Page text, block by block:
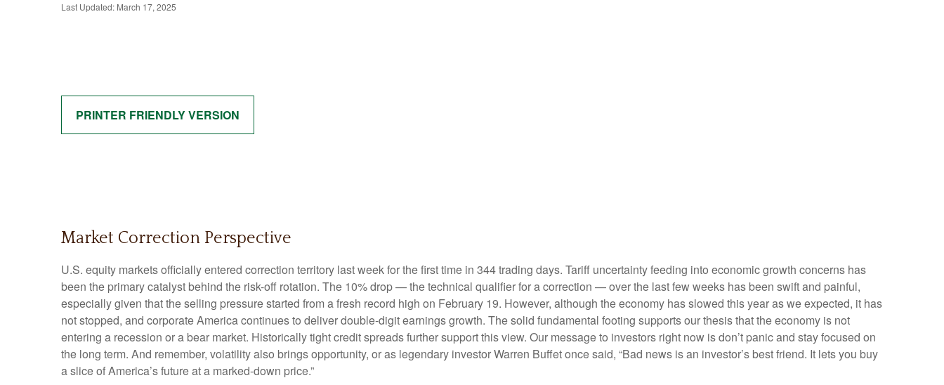
Last Updated: March 17, 2025
PRINTER FRIENDLY VERSION
Market Correction Perspective
U.S. equity markets officially entered correction territory last week for the first time in 344 trading days. Tariff uncertainty feeding into economic growth concerns has
been the primary catalyst behind the risk-off rotation. The 10% drop — the technical qualifier for a correction — over the last few weeks has been swift and painful,
especially given that the selling pressure started from a fresh record high on February 19. However, although the economy has slowed this year as we expected, it has
not stopped, and corporate America continues to deliver double-digit earnings growth. The solid fundamental footing supports our thesis that the economy is not
entering a recession or a bear market. Historically tight credit spreads further support this view. Our message to investors right now is don’t panic and stay focused on
the long term. And remember, volatility also brings opportunity, or as legendary investor Warren Buffet once said, “Bad news is an investor’s best friend. It lets you buy
a slice of America’s future at a marked-down price.”